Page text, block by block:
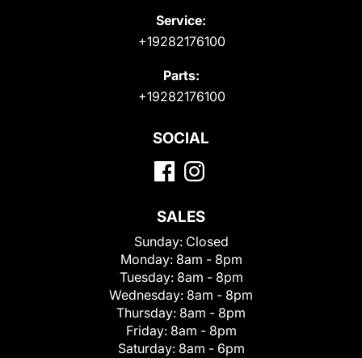
Service:
+19282176100
Parts:
+19282176100
SOCIAL
SALES
Sunday: Closed
Monday: 8am - 8pm
Tuesday: 8am - 8pm
Wednesday: 8am - 8pm
Thursday: 8am - 8pm
Friday: 8am - 8pm
Saturday: 8am - 6pm